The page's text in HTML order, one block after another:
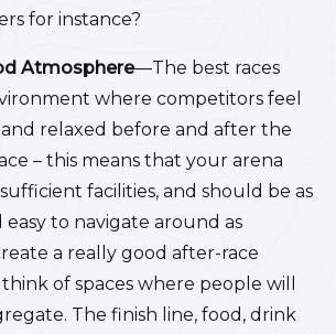
for instance?
Atmosphere—The best races
where competitors feel
relaxed before and after the
– this means that your arena
facilities, and should be as
to navigate around as
a really good after-race
of spaces where people will
The finish line, food, drink